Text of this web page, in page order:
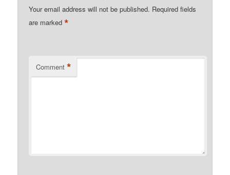
Your email address will not be published. Required fields
are marked*
Comment *